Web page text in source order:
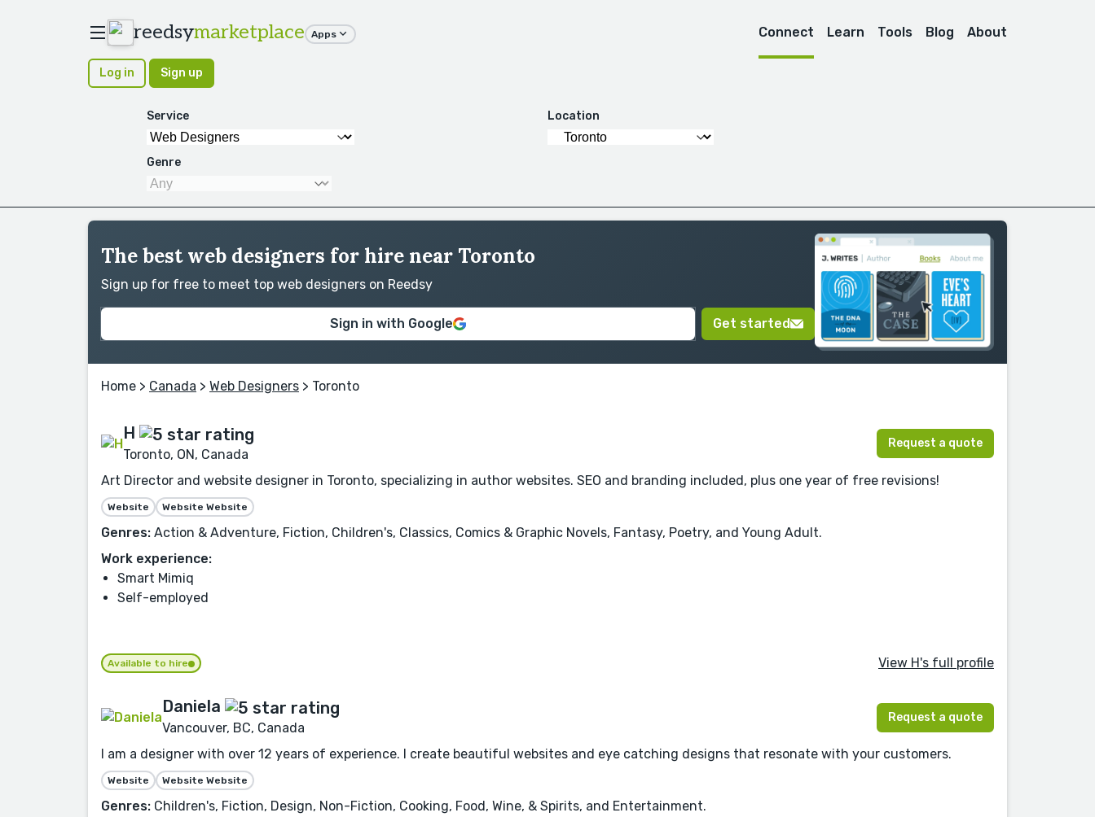
reedsymarketplace Apps Connect Learn Tools Blog About
Log in Sign up
Service Location
Genre
The best web designers for hire near Toronto
Sign up for free to meet top web designers on Reedsy
Sign in with Google Get started
Home > Canada > Web Designers > Toronto
H
Toronto, ON, Canada
Request a quote
Art Director and website designer in Toronto, specializing in author websites. SEO and branding included, plus one year of free revisions!
Website Website Website
Genres: Action & Adventure, Fiction, Children's, Classics, Comics & Graphic Novels, Fantasy, Poetry, and Young Adult.
Work experience:
Smart Mimiq
Self-employed
Available to hire View H's full profile
Daniela
Vancouver, BC, Canada
Request a quote
I am a designer with over 12 years of experience. I create beautiful websites and eye catching designs that resonate with your customers.
Website Website Website
Genres: Children's, Fiction, Design, Non-Fiction, Cooking, Food, Wine, & Spirits, and Entertainment.